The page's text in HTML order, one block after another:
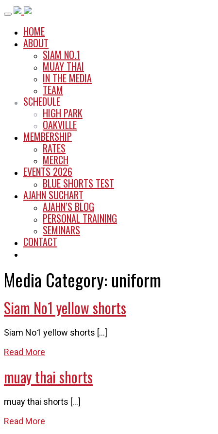
Skip
contentHOME
ABOUT
SIAM NO.1
MUAY THAI
IN THE MEDIA
TEAM
SCHEDULE
HIGH PARK
OAKVILLE
MEMBERSHIP
RATES
MERCH
EVENTS 2026
BLUE SHORTS TEST
AJAHN SUCHART
AJAHN’S BLOG
PERSONAL TRAINING
SEMINARS
CONTACT
Media Category: uniform
Siam No1 yellow shorts
Siam No1 yellow shorts […]
Read More
muay thai shorts
muay thai shorts […]
Read More